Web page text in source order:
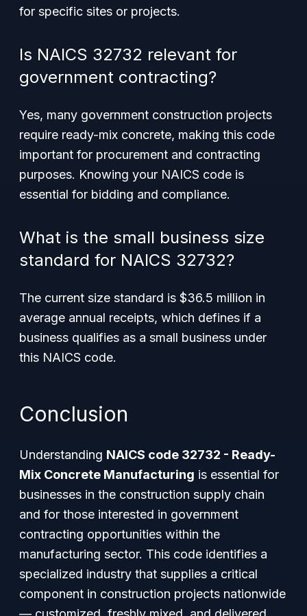
for specific sites or projects.
Is NAICS 32732 relevant for
government contracting?
Yes, many government construction projects
require ready-mix concrete, making this code
important for procurement and contracting
purposes. Knowing your NAICS code is
essential for bidding and compliance.
What is the small business size
standard for NAICS 32732?
The current size standard is $36.5 million in
average annual receipts, which defines if a
business qualifies as a small business under
this NAICS code.
Conclusion
Understanding NAICS code 32732 - Ready-
Mix Concrete Manufacturing is essential for
businesses in the construction supply chain
and for those interested in government
contracting opportunities within the
manufacturing sector. This code identifies a
specialized industry that supplies a critical
component in construction projects nationwide